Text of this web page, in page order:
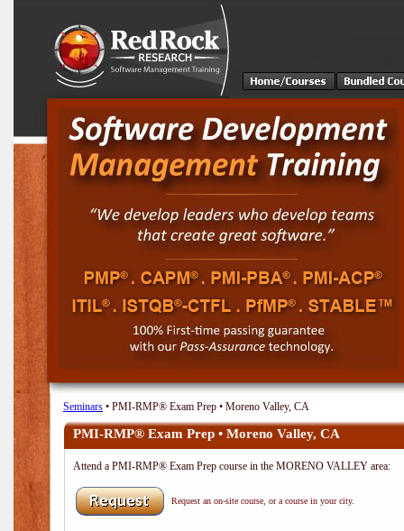
Seminars • PMI-RMP® Exam Prep • Moreno Valley, CA
PMI-RMP® Exam Prep • Moreno Valley, CA
Attend a PMI-RMP® Exam Prep course in the MORENO VALLEY area:
Request an on-site course, or a course in your city.